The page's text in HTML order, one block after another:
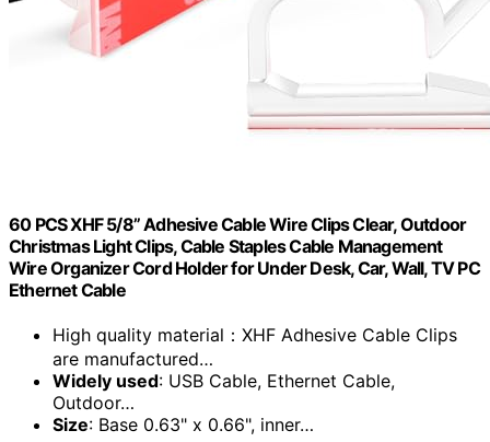
60 PCS XHF 5/8” Adhesive Cable Wire Clips Clear, Outdoor
Christmas Light Clips, Cable Staples Cable Management
Wire Organizer Cord Holder for Under Desk, Car, Wall, TV PC
Ethernet Cable
High quality material：XHF Adhesive Cable Clips
are manufactured…
Widely used: USB Cable, Ethernet Cable,
Outdoor…
Size: Base 0.63" x 0.66", inner…